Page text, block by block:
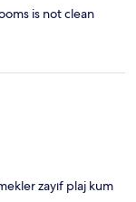
is not clean
zayıf plaj kum